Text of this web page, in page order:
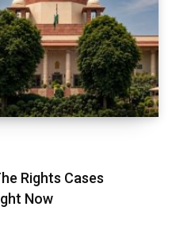
Rights Cases
Now